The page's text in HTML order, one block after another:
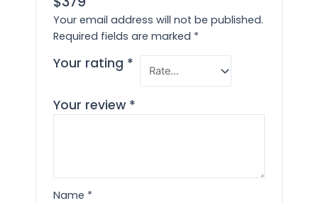
Your email address will not be published.
Required fields are marked *
Your rating *
Your review *
Name *